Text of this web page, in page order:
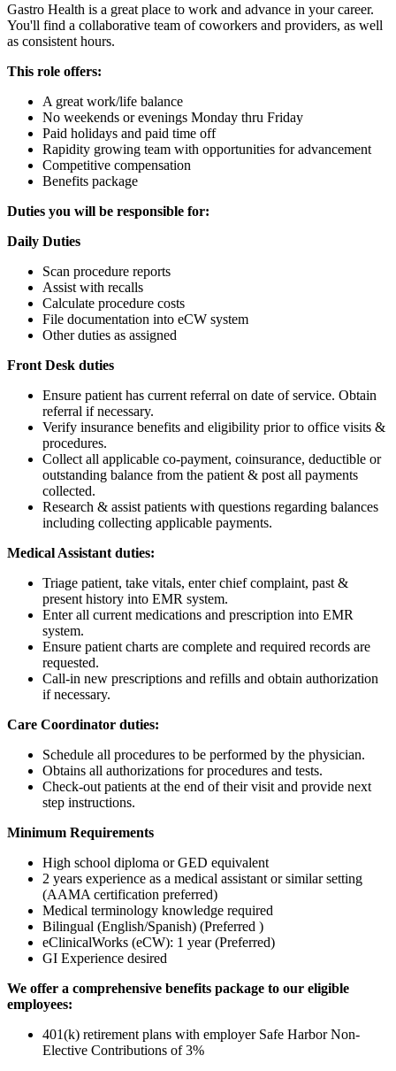
Gastro Health is a great place to work and advance in your career.
You'll find a collaborative team of coworkers and providers, as well
as consistent hours.
This role offers:
A great work/life balance
No weekends or evenings Monday thru Friday
Paid holidays and paid time off
Rapidity growing team with opportunities for advancement
Competitive compensation
Benefits package
Duties you will be responsible for:
Daily Duties
Scan procedure reports
Assist with recalls
Calculate procedure costs
File documentation into eCW system
Other duties as assigned
Front Desk duties
Ensure patient has current referral on date of service. Obtain
referral if necessary.
Verify insurance benefits and eligibility prior to office visits &
procedures.
Collect all applicable co-payment, coinsurance, deductible or
outstanding balance from the patient & post all payments
collected.
Research & assist patients with questions regarding balances
including collecting applicable payments.
Medical Assistant duties:
Triage patient, take vitals, enter chief complaint, past &
present history into EMR system.
Enter all current medications and prescription into EMR
system.
Ensure patient charts are complete and required records are
requested.
Call-in new prescriptions and refills and obtain authorization
if necessary.
Care Coordinator duties:
Schedule all procedures to be performed by the physician.
Obtains all authorizations for procedures and tests.
Check-out patients at the end of their visit and provide next
step instructions.
Minimum Requirements
High school diploma or GED equivalent
2 years experience as a medical assistant or similar setting
(AAMA certification preferred)
Medical terminology knowledge required
Bilingual (English/Spanish) (Preferred )
eClinicalWorks (eCW): 1 year (Preferred)
GI Experience desired
We offer a comprehensive benefits package to our eligible
employees:
401(k) retirement plans with employer Safe Harbor Non-
Elective Contributions of 3%